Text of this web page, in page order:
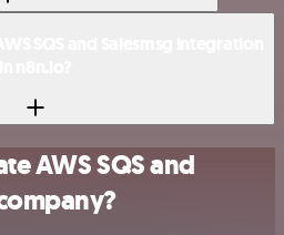
AWS SQS and